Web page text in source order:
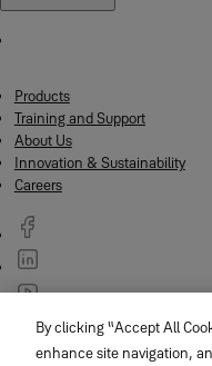
Products
Training and Support
About Us
Innovation & Sustainability
Careers
© ASSA ABLOY
By clicking “Accept All
enhance site navigation,